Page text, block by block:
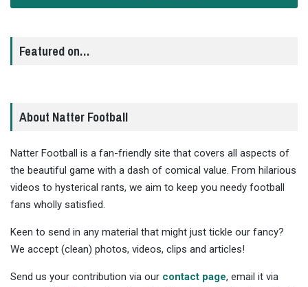
Featured on…
About Natter Football
Natter Football is a fan-friendly site that covers all aspects of
the beautiful game with a dash of comical value. From hilarious
videos to hysterical rants, we aim to keep you needy football
fans wholly satisfied.
Keen to send in any material that might just tickle our fancy?
We accept (clean) photos, videos, clips and articles!
Send us your contribution via our contact page, email it via